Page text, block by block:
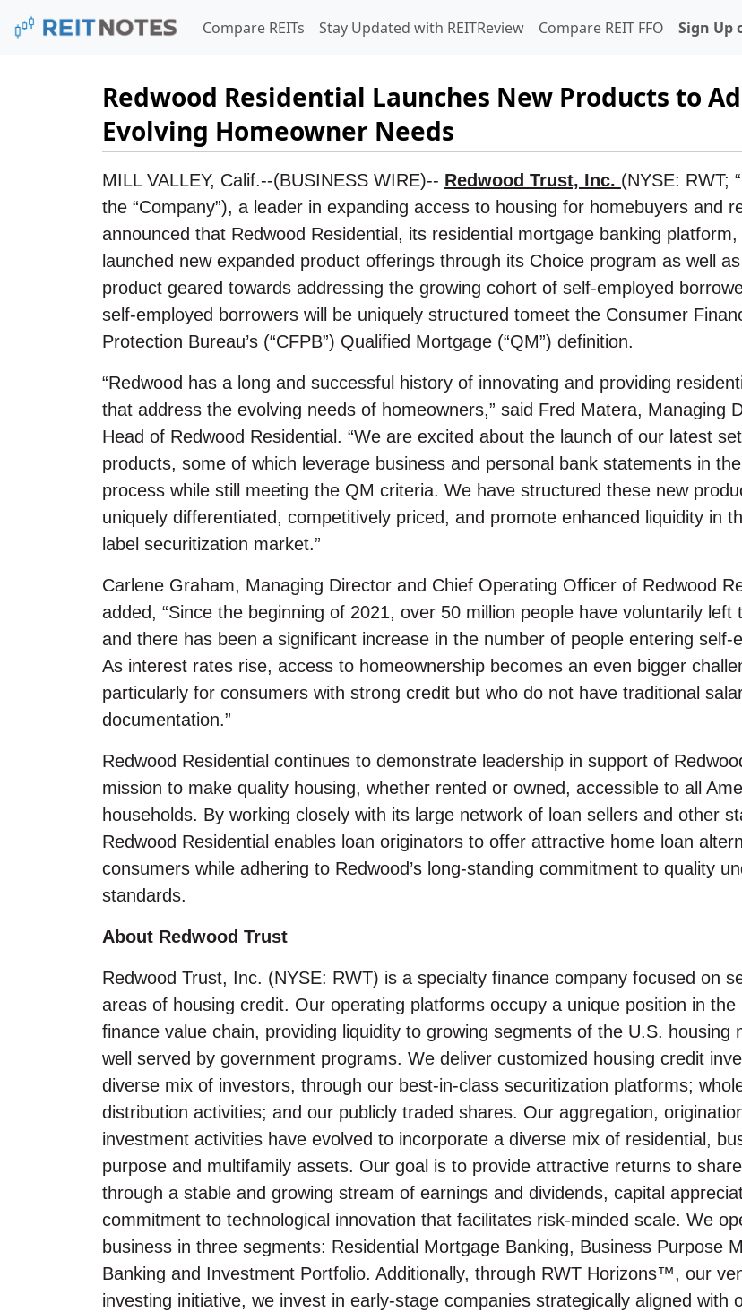
Compare REITs Stay Updated with REITReview Compare REIT FFO Sign Up
Redwood Residential Launches New Products to
Evolving Homeowner Needs
MILL VALLEY, Calif.--(BUSINESS WIRE)-- Redwood Trust, Inc. (NYSE: RWT;
the “Company”), a leader in expanding access to housing for homebuyers and
announced that Redwood Residential, its residential mortgage banking platform,
launched new expanded product offerings through its Choice program as well
product geared towards addressing the growing cohort of self-employed
self-employed borrowers will be uniquely structured tomeet the Consumer
Protection Bureau’s (“CFPB”) Qualified Mortgage (“QM”) definition.
“Redwood has a long and successful history of innovating and providing
that address the evolving needs of homeowners,” said Fred Matera, Managing
Head of Redwood Residential. “We are excited about the launch of our latest
products, some of which leverage business and personal bank statements in
process while still meeting the QM criteria. We have structured these new
uniquely differentiated, competitively priced, and promote enhanced liquidity in
label securitization market.”
Carlene Graham, Managing Director and Chief Operating Officer of Redwood
added, “Since the beginning of 2021, over 50 million people have voluntarily left
and there has been a significant increase in the number of people entering self-
As interest rates rise, access to homeownership becomes an even bigger
particularly for consumers with strong credit but who do not have traditional
documentation.”
Redwood Residential continues to demonstrate leadership in support of
mission to make quality housing, whether rented or owned, accessible to all
households. By working closely with its large network of loan sellers and other
Redwood Residential enables loan originators to offer attractive home loan
consumers while adhering to Redwood’s long-standing commitment to quality
standards.
About Redwood Trust
Redwood Trust, Inc. (NYSE: RWT) is a specialty finance company focused on
areas of housing credit. Our operating platforms occupy a unique position in the
finance value chain, providing liquidity to growing segments of the U.S. housing
well served by government programs. We deliver customized housing credit
diverse mix of investors, through our best-in-class securitization platforms;
distribution activities; and our publicly traded shares. Our aggregation,
investment activities have evolved to incorporate a diverse mix of residential,
purpose and multifamily assets. Our goal is to provide attractive returns to
through a stable and growing stream of earnings and dividends, capital
commitment to technological innovation that facilitates risk-minded scale. We
business in three segments: Residential Mortgage Banking, Business Purpose
Banking and Investment Portfolio. Additionally, through RWT Horizons™, our
investing initiative, we invest in early-stage companies strategically aligned with